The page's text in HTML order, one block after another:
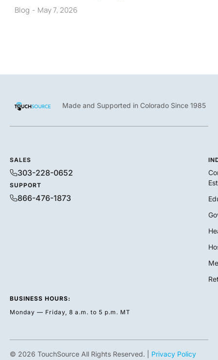
Blog May 7, 2026
Made and Supported in Colorado Since 1985
SALES
303-228-0652
SUPPORT
866-476-1873
BUSINESS HOURS:
Monday — Friday, 8 a.m. to 5 p.m. MT
© 2026 TouchSource All Rights Reserved. | Privacy Policy